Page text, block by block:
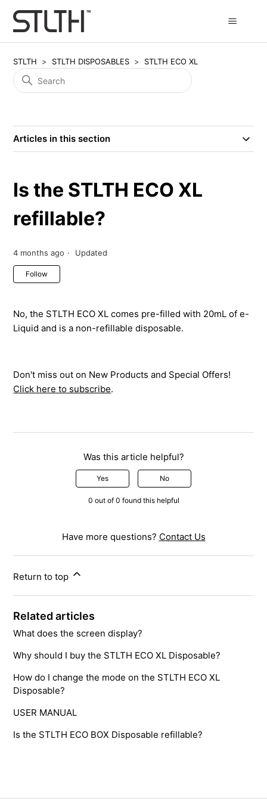
STLTH STLTH DISPOSABLES STLTH ECO XL
Articles in this section
Is the STLTH ECO XL
refillable?
4 months ago Updated
Follow
No, the STLTH ECO XL comes pre-filled with 20mL of e-
Liquid and is a non-refillable disposable.
Don't miss out on New Products and Special Offers!
Click here to subscribe.
Was this article helpful?
Yes No
0 out of 0 found this helpful
Have more questions? Contact Us
Return to top
Related articles
What does the screen display?
Why should I buy the STLTH ECO XL Disposable?
How do I change the mode on the STLTH ECO XL
Disposable?
USER MANUAL
Is the STLTH ECO BOX Disposable refillable?